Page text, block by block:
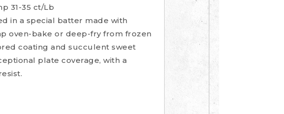
31-35 ct/Lb
in a special batter made with
oven-bake or deep-fry from frozen
coating and succulent sweet
plate coverage, with a